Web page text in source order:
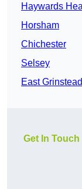
Haywards
Horsham
Chichester
Selsey
East Grinstead
Get In Touch